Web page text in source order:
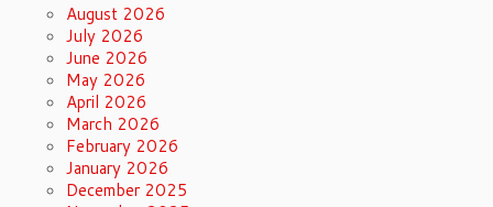
August 2026
July 2026
June 2026
May 2026
April 2026
March 2026
February 2026
January 2026
December 2025